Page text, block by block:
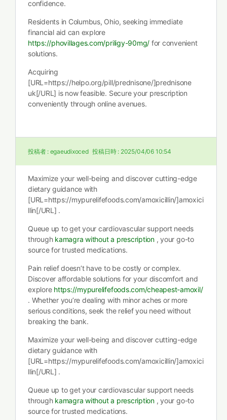
confidence.
Residents in Columbus, Ohio, seeking immediate
financial aid can explore
https://phovillages.com/priligy-90mg/ for convenient
solutions.
Acquiring
[URL=https://helpo.org/pill/prednisone/]prednisone
uk[/URL] is now feasible. Secure your prescription
conveniently through online avenues.
投稿者 : egaeudixoced 投稿日時 : 2025/04/06 10:54
Maximize your well-being and discover cutting-edge
dietary guidance with
[URL=https://mypurelifefoods.com/amoxicillin/]amoxici
llin[/URL] .
Queue up to get your cardiovascular support needs
through kamagra without a prescription, your go-to
source for trusted medications.
Pain relief doesn’t have to be costly or complex.
Discover affordable solutions for your discomfort and
explore https://mypurelifefoods.com/cheapest-amoxil/
. Whether you’re dealing with minor aches or more
serious conditions, seek the relief you need without
breaking the bank.
Maximize your well-being and discover cutting-edge
dietary guidance with
[URL=https://mypurelifefoods.com/amoxicillin/]amoxici
llin[/URL] .
Queue up to get your cardiovascular support needs
through kamagra without a prescription, your go-to
source for trusted medications.